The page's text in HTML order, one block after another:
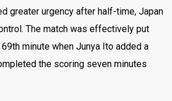
greater urgency after half-time, Japan
The match was effectively put
minute when Junya Ito added a
the scoring seven minutes